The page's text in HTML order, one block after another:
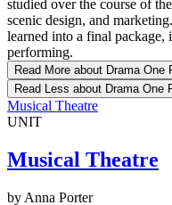
studied over the course of
scenic design, and
learned into a final
performing.
Read More about Drama One
Read Less about Drama One
Musical Theatre
UNIT
Musical Theatre
by Anna Porter